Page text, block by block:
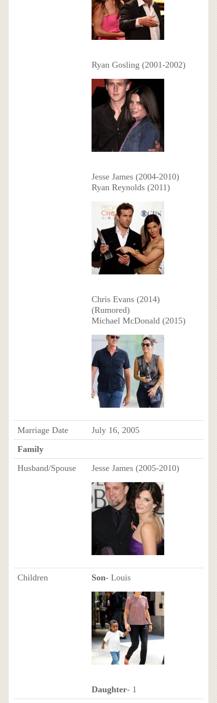
Ryan Gosling (2001-2002)
Jesse James (2004-2010)
Ryan Reynolds (2011)
Chris Evans (2014)
(Rumored)
Michael McDonald (2015)
Marriage Date
July 16, 2005
Family
Husband/Spouse
Jesse James (2005-2010)
Children Son- Louis
Daughter- 1